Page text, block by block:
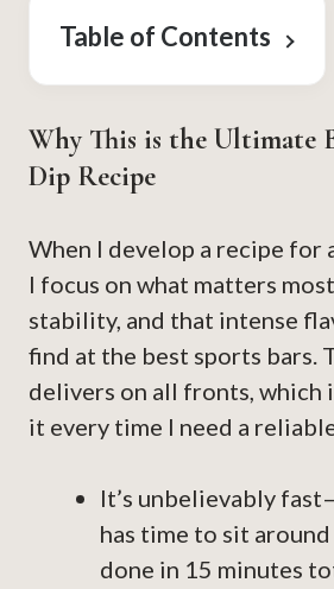
Table of Contents
Why This is the Ultimate
Dip Recipe
When I develop a recipe for
I focus on what matters
stability, and that intense
find at the best sports bars.
delivers on all fronts, which
it every time I need a
It’s unbelievably
has time to sit around
done in 15 minutes